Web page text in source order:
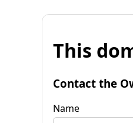
This
Contact the
Name